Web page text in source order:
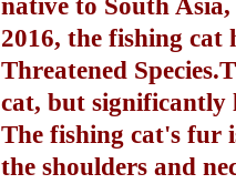
native to South
2016, the fishing cat
Threatened
cat, but significantly
The fishing cat's fur
the shoulders and